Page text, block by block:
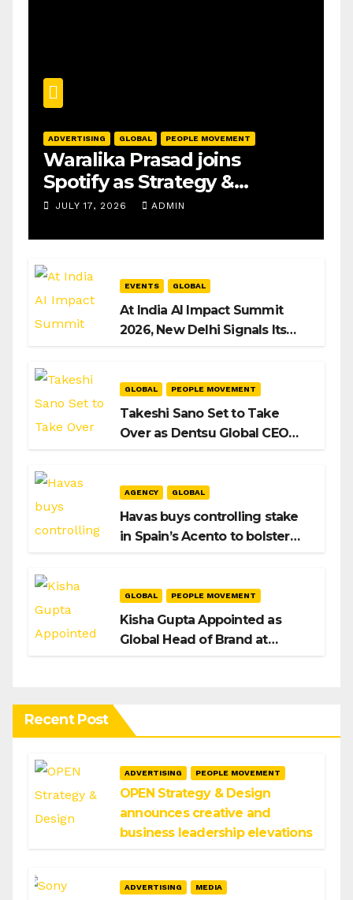
ADVERTISING GLOBAL PEOPLE MOVEMENT
Waralika Prasad joins
Spotify as Strategy &
Operations Manager, SAMEA
JULY 17, 2026 ADMIN
EVENTS GLOBAL
At India AI Impact Summit
2026, New Delhi Signals Its
GLOBAL PEOPLE MOVEMENT
Takeshi Sano Set to Take
Over as Dentsu Global CEO
AGENCY GLOBAL
Havas buys controlling stake
in Spain’s Acento to bolster
GLOBAL PEOPLE MOVEMENT
Kisha Gupta Appointed as
Global Head of Brand at
Recent Post
ADVERTISING PEOPLE MOVEMENT
OPEN Strategy & Design
announces creative and
business leadership elevations
ADVERTISING MEDIA